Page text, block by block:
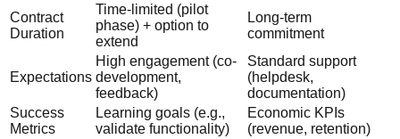
Contract
Duration
Time-limited (pilot
phase) + option to
extend
Long-term
commitment
Expectations
High engagement (co-
development,
feedback)
Standard support
(helpdesk,
documentation)
Success
Metrics
Learning goals (e.g.,
validate functionality)
Economic KPIs
(revenue, retention)